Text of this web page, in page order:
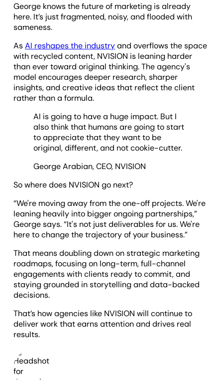
George knows the future of marketing is already
here. It’s just fragmented, noisy, and flooded with
sameness.
AsAI reshapes the industryand overflows the space
with recycled content, NVISION is leaning harder
than ever toward original thinking. The agency's
model encourages deeper research, sharper
insights, and creative ideas that reflect the client
rather than a formula.
AI is going to have a huge impact. But I
also think that humans are going to start
to appreciate that they want to be
original, different, and not cookie-cutter.
George Arabian, CEO, NVISION
So where does NVISION go next?
“We're moving away from the one-off projects. We're
leaning heavily into bigger ongoing partnerships,”
George says. “It's not just deliverables for us. We're
here to change the trajectory of your business.”
That means doubling down on strategic marketing
roadmaps, focusing on long-term, full-channel
engagements with clients ready to commit, and
staying grounded in storytelling and data-backed
decisions.
That’s how agencies like NVISION will continue to
deliver work that earns attention and drives real
results.